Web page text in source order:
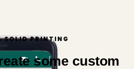
SOLID PRINTING
some custom